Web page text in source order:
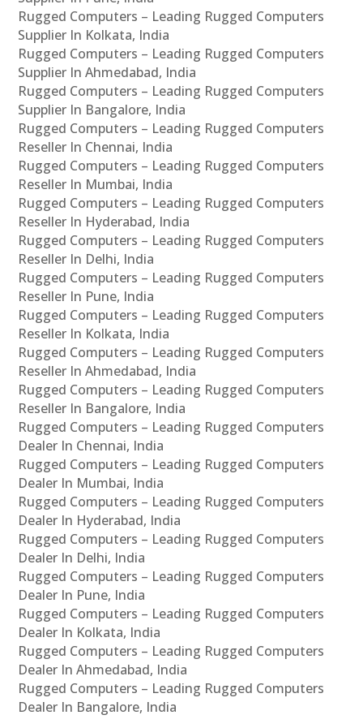
Rugged Computers – Leading Rugged Computers
Supplier In Kolkata, India
Rugged Computers – Leading Rugged Computers
Supplier In Ahmedabad, India
Rugged Computers – Leading Rugged Computers
Supplier In Bangalore, India
Rugged Computers – Leading Rugged Computers
Reseller In Chennai, India
Rugged Computers – Leading Rugged Computers
Reseller In Mumbai, India
Rugged Computers – Leading Rugged Computers
Reseller In Hyderabad, India
Rugged Computers – Leading Rugged Computers
Reseller In Delhi, India
Rugged Computers – Leading Rugged Computers
Reseller In Pune, India
Rugged Computers – Leading Rugged Computers
Reseller In Kolkata, India
Rugged Computers – Leading Rugged Computers
Reseller In Ahmedabad, India
Rugged Computers – Leading Rugged Computers
Reseller In Bangalore, India
Rugged Computers – Leading Rugged Computers
Dealer In Chennai, India
Rugged Computers – Leading Rugged Computers
Dealer In Mumbai, India
Rugged Computers – Leading Rugged Computers
Dealer In Hyderabad, India
Rugged Computers – Leading Rugged Computers
Dealer In Delhi, India
Rugged Computers – Leading Rugged Computers
Dealer In Pune, India
Rugged Computers – Leading Rugged Computers
Dealer In Kolkata, India
Rugged Computers – Leading Rugged Computers
Dealer In Ahmedabad, India
Rugged Computers – Leading Rugged Computers
Dealer In Bangalore, India